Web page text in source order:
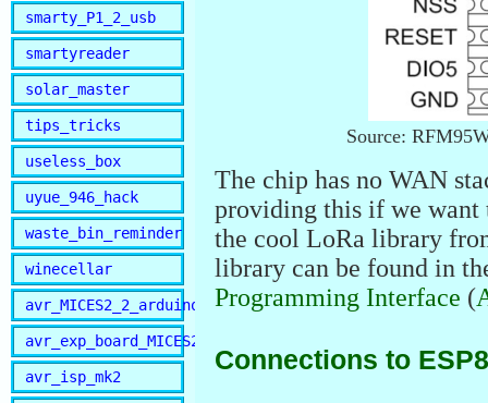
smarty_P1_2_usb
smartyreader
solar_master
tips_tricks
useless_box
uyue_946_hack
waste_bin_reminder
winecellar
avr_MICES2_2_arduino
avr_exp_board_MICES2
avr_isp_mk2
Source:
The chip has no WAN
providing this if we
the cool LoRa library
library can be found in
Programming Interface (
Connections to